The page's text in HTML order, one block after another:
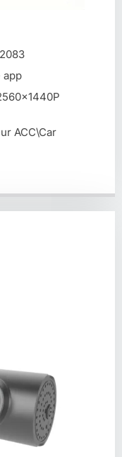
app
ACC\Car